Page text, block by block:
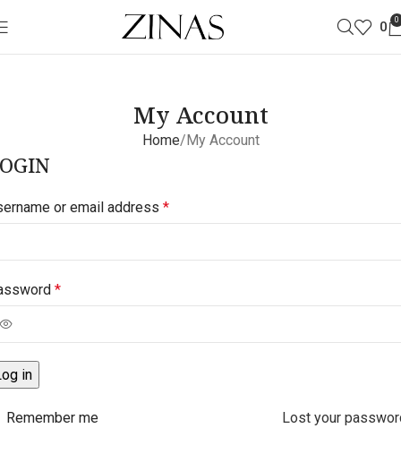
0 0
My Account
Home My Account
or email address *
*
in
Lost your
Remember me